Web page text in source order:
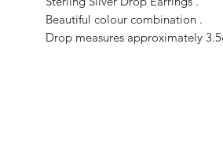
Beautiful colour combination .
Drop measures approximately